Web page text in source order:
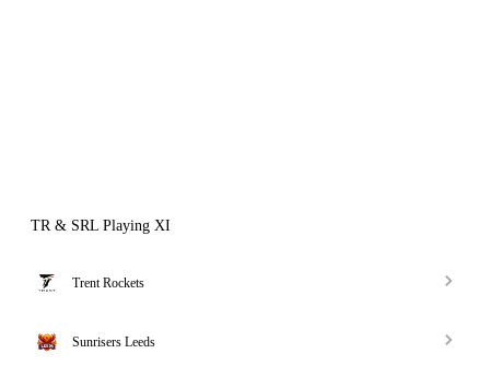
TR & SRL Playing XI
Trent Rockets
Sunrisers Leeds